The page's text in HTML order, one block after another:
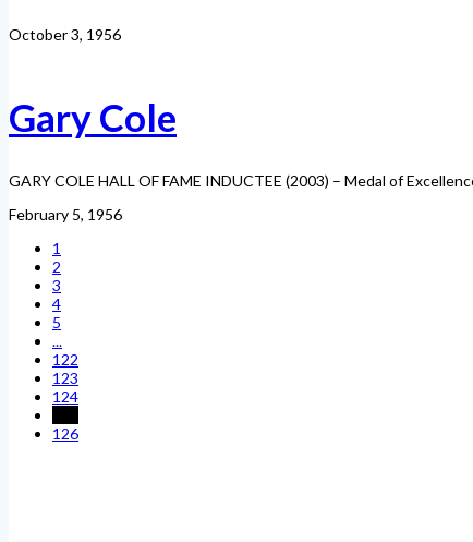
October 3, 1956
Gary Cole
GARY COLE HALL OF FAME INDUCTEE (2003) – Medal of
February 5, 1956
1
2
3
4
5
...
122
123
124
126